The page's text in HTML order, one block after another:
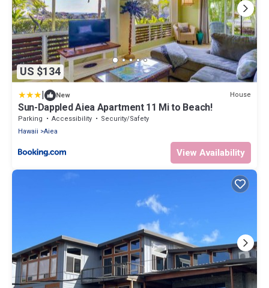
US $134
| New House
Sun-Dappled Aiea Apartment 11 Mi to Beach!
Parking Accessibility
Security/Safety
Hawaii
Aiea
View Availability